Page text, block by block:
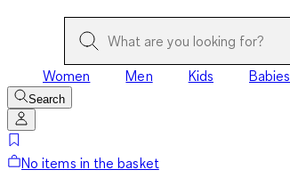
Women Men Kids Babies
Search
No items in the basket